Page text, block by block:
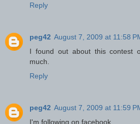
Reply
peg42 August 7, 2009 at 11:58
I found out about this contest
much.
Reply
peg42 August 7, 2009 at 11:59
I'm following on facebook.